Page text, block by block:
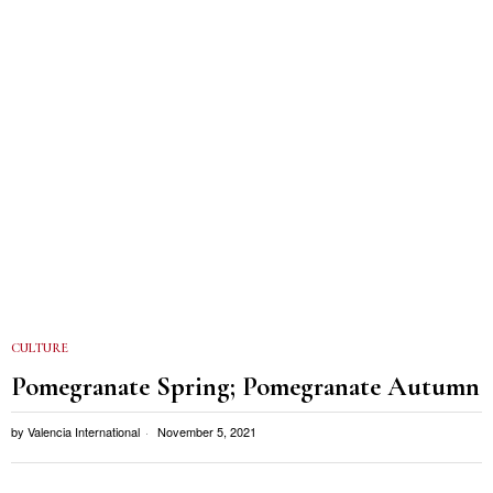
CULTURE
Pomegranate Spring; Pomegranate Autumn
by Valencia International November 5, 2021